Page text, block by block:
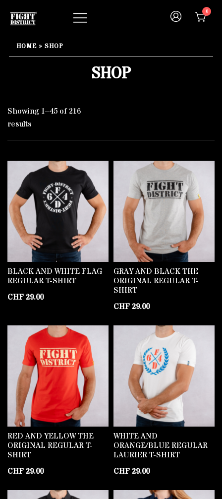
0
HOME » SHOP
SHOP
Showing 1–45 of 216
results
BLACK AND WHITE FLAG
REGULAR T-SHIRT
CHF29.00
GRAY AND BLACK THE
ORIGINAL REGULAR T-
SHIRT
CHF29.00
RED AND YELLOW THE
ORIGINAL REGULAR T-
SHIRT
CHF29.00
WHITE AND
ORANGE/BLUE REGULAR
LAURIER T-SHIRT
CHF29.00